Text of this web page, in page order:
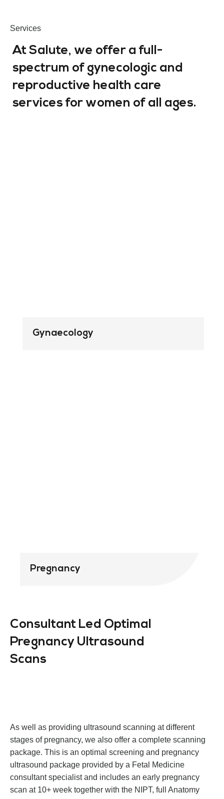
Services
At Salute, we offer a full-
spectrum of gynecologic and
reproductive health care
services for women of all ages.
Gynaecology
Pregnancy
Consultant Led Optimal
Pregnancy Ultrasound
Scans
As well as providing ultrasound scanning at different
stages of pregnancy, we also offer a complete scanning
package. This is an optimal screening and pregnancy
ultrasound package provided by a Fetal Medicine
consultant specialist and includes an early pregnancy
scan at 10+ week together with the NIPT, full Anatomy